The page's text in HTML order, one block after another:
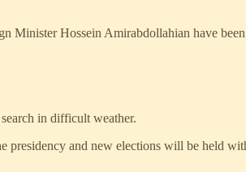
Minister Hossein Amirabdollahian have
in difficult weather.
presidency and new elections will be held